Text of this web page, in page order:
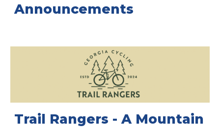
Announcements
Trail Rangers - A Mountain